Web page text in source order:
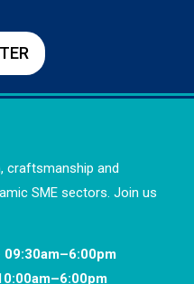
craftsmanship and
SME sectors. Join us